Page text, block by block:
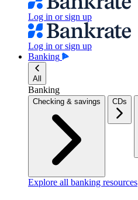
Log in or sign up
Log in or sign up
Banking
All
Banking
Checking & savings CDs
Explore all banking resources